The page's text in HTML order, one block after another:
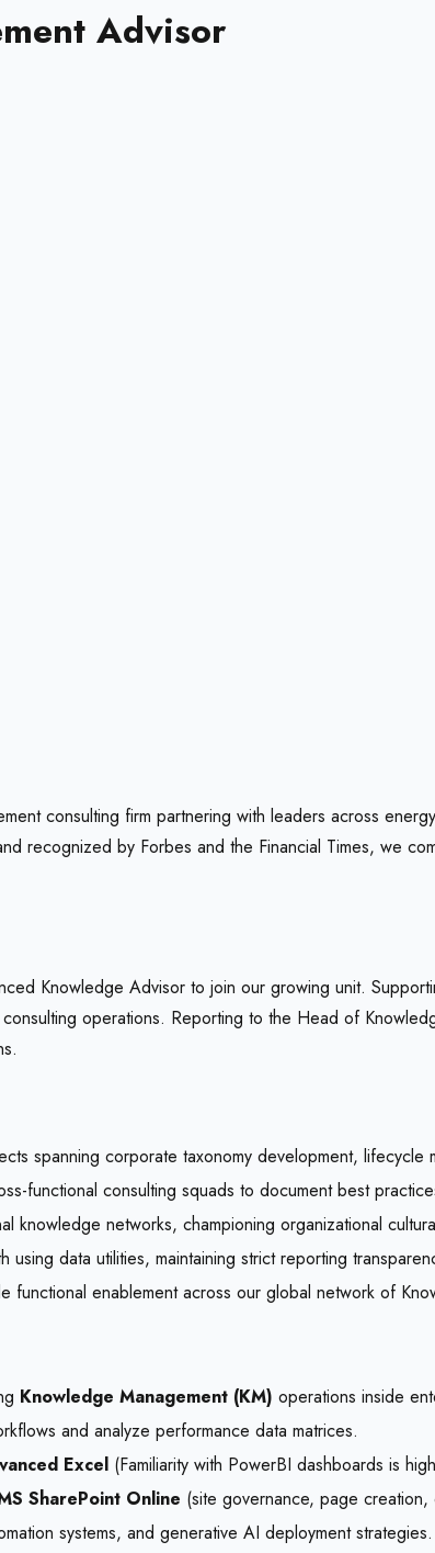
Advisor
consulting firm partnering with leaders across
recognized by Forbes and the Financial Times, we
Knowledge Advisor to join our growing unit.
operations. Reporting to the Head of
spanning corporate taxonomy development,
functional consulting squads to document best
knowledge networks, championing organizational
using data utilities, maintaining strict reporting
functional enablement across our global network of
Knowledge Management (KM) operations inside
and analyze performance data matrices.
Excel (Familiarity with PowerBI dashboards is
SharePoint Online (site governance, page creation,
systems, and generative AI deployment strategies.